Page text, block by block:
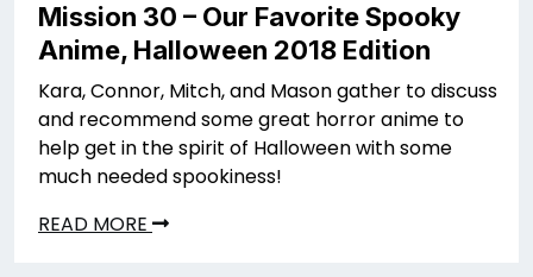
Mission 30 – Our Favorite Spooky
Anime, Halloween 2018 Edition
Kara, Connor, Mitch, and Mason gather to discuss
and recommend some great horror anime to
help get in the spirit of Halloween with some
much needed spookiness!
READ MORE